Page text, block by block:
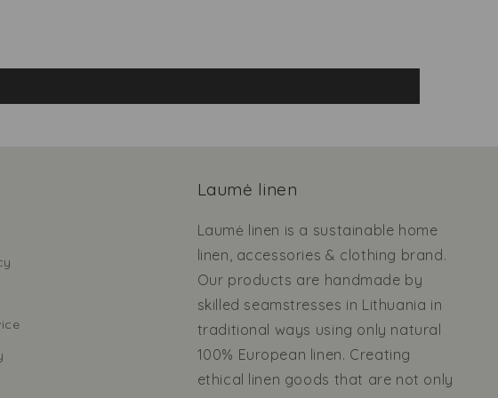
Laumė linen
Laumė linen is a sustainable home
linen, accessories & clothing brand.
Our products are handmade by
skilled seamstresses in Lithuania in
traditional ways using only natural
100% European linen. Creating
ethical linen goods that are not only